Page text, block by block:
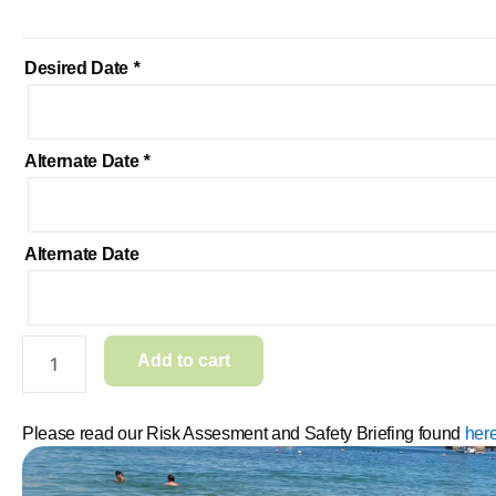
Desired Date *
Alternate Date*
Alternate Date
Add to cart
Please read our Risk Assesment and Safety Briefing found